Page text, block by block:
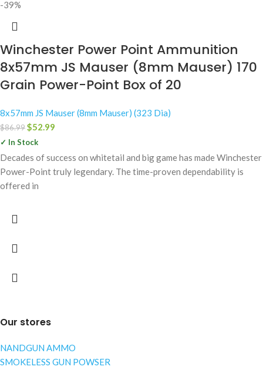
-39%
Winchester Power Point Ammunition
8x57mm JS Mauser (8mm Mauser) 170
Grain Power-Point Box of 20
8x57mm JS Mauser (8mm Mauser) (323 Dia)
$86.99$52.99
✓ In Stock
Decades of success on whitetail and big game has made Winchester
Power-Point truly legendary. The time-proven dependability is
offered in
Our stores
NANDGUN AMMO
SMOKELESS GUN POWSER